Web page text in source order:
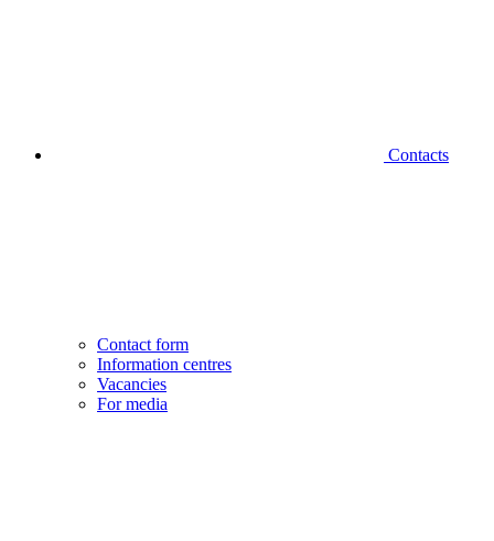
Contacts
Contact form
Information centres
Vacancies
For media